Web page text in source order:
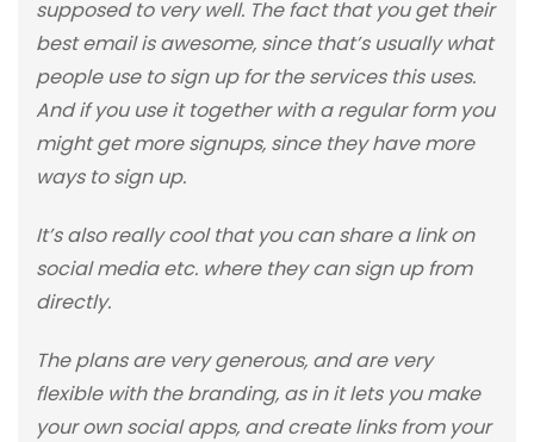
supposed to very well. The fact that you get their
best email is awesome, since that’s usually what
people use to sign up for the services this uses.
And if you use it together with a regular form you
might get more signups, since they have more
ways to sign up.
It’s also really cool that you can share a link on
social media etc. where they can sign up from
directly.
The plans are very generous, and are very
flexible with the branding, as in it lets you make
your own social apps, and create links from your